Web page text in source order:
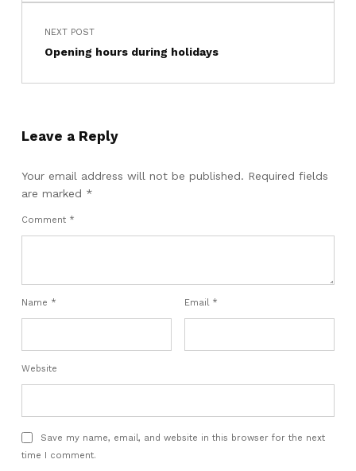
NEXT POST
Opening hours during holidays
Leave a Reply
Your email address will not be published. Required fields
are marked *
Comment *
Name * Email *
Website
Save my name, email, and website in this browser for the next
time I comment.